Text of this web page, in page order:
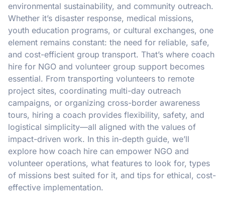
environmental sustainability, and community outreach.
Whether it’s disaster response, medical missions,
youth education programs, or cultural exchanges, one
element remains constant: the need for reliable, safe,
and cost-efficient group transport. That’s where coach
hire for NGO and volunteer group support becomes
essential. From transporting volunteers to remote
project sites, coordinating multi-day outreach
campaigns, or organizing cross-border awareness
tours, hiring a coach provides flexibility, safety, and
logistical simplicity—all aligned with the values of
impact-driven work. In this in-depth guide, we’ll
explore how coach hire can empower NGO and
volunteer operations, what features to look for, types
of missions best suited for it, and tips for ethical, cost-
effective implementation.